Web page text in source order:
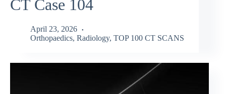
CT Case 104
April 23, 2026
Orthopaedics, Radiology, TOP 100 CT SCANS